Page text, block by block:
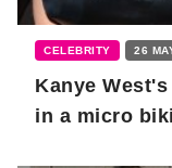
CELEBRITY 26
Kanye
in a micro